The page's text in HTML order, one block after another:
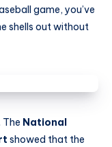
game, you’ve
shells out without
The National
showed that the